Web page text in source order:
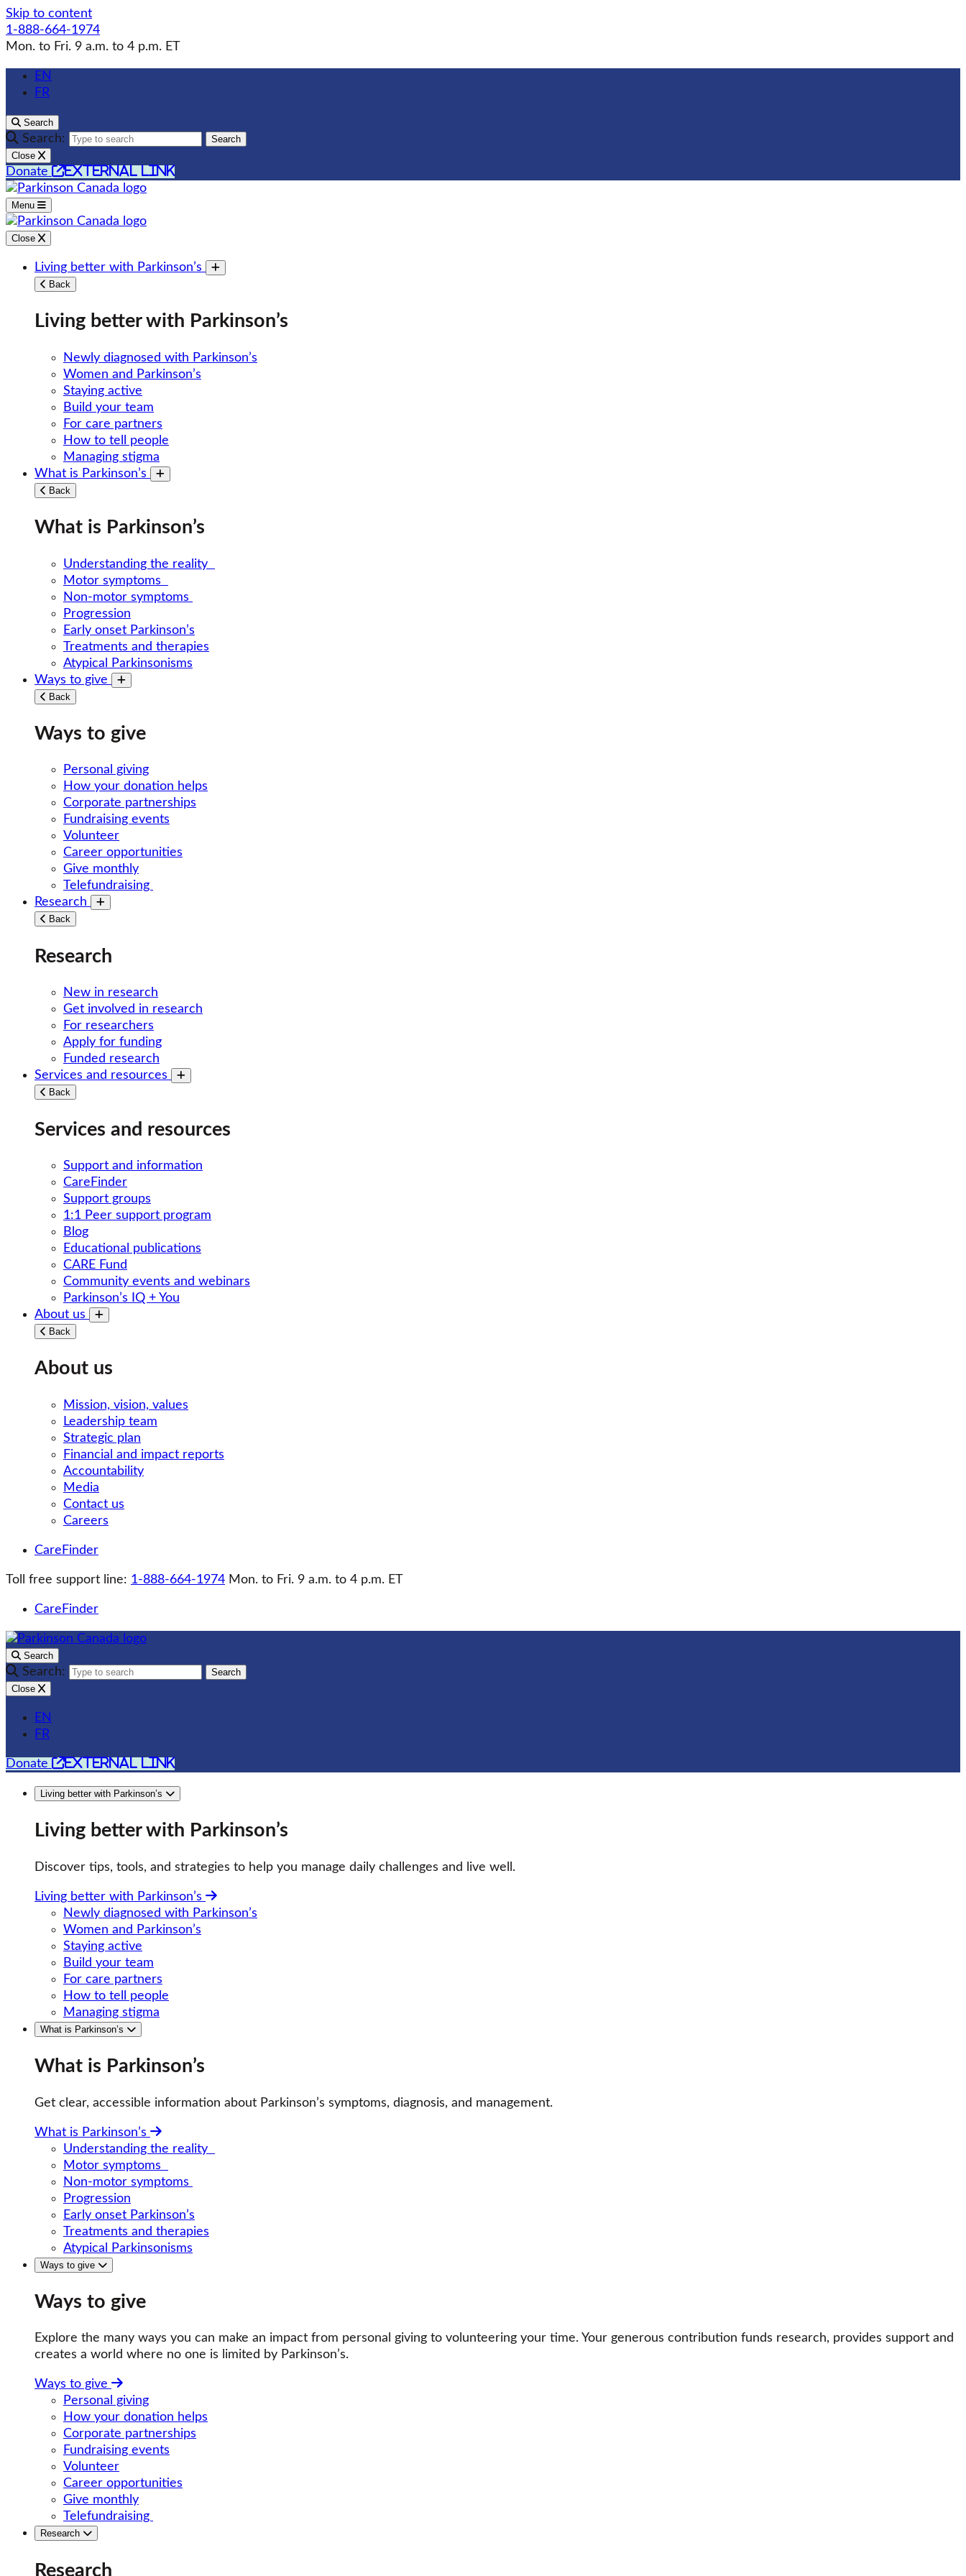
Skip to content
1-888-664-1974
Mon. to Fri. 9 a.m. to 4 p.m. ET
EN
FR
Search
Search:
Search
Close
Donate external link
Menu
Close
Living better with Parkinson’s
Toggle submenu
Back
Living better with Parkinson’s
Newly diagnosed with Parkinson’s
Women and Parkinson’s
Staying active
Build your team
For care partners
How to tell people
Managing stigma
What is Parkinson’s
Toggle submenu
Back
What is Parkinson’s
Understanding the reality
Motor symptoms
Non-motor symptoms
Progression
Early onset Parkinson’s
Treatments and therapies
Atypical Parkinsonisms
Ways to give
Toggle submenu
Back
Ways to give
Personal giving
How your donation helps
Corporate partnerships
Fundraising events
Volunteer
Career opportunities
Give monthly
Telefundraising
Research
Toggle submenu
Back
Research
New in research
Get involved in research
For researchers
Apply for funding
Funded research
Services and resources
Toggle submenu
Back
Services and resources
Support and information
CareFinder
Support groups
1:1 Peer support program
Blog
Educational publications
CARE Fund
Community events and webinars
Parkinson’s IQ + You
About us
Toggle submenu
Back
About us
Mission, vision, values
Leadership team
Strategic plan
Financial and impact reports
Accountability
Media
Contact us
Careers
CareFinder
Toll free support line: 1-888-664-1974 Mon. to Fri. 9 a.m. to 4 p.m. ET
CareFinder
Search
Search:
Search
Close
EN
FR
Donate external link
Living better with Parkinson’s
Living better with Parkinson’s
Discover tips, tools, and strategies to help you manage daily challenges and live well.
Living better with Parkinson’s
Newly diagnosed with Parkinson’s
Women and Parkinson’s
Staying active
Build your team
For care partners
How to tell people
Managing stigma
What is Parkinson’s
What is Parkinson’s
Get clear, accessible information about Parkinson’s symptoms, diagnosis, and management.
What is Parkinson’s
Understanding the reality
Motor symptoms
Non-motor symptoms
Progression
Early onset Parkinson’s
Treatments and therapies
Atypical Parkinsonisms
Ways to give
Ways to give
Explore the many ways you can make an impact from personal giving to volunteering your time. Your generous contribution funds research, provides support and
creates a world where no one is limited by Parkinson’s.
Ways to give
Personal giving
How your donation helps
Corporate partnerships
Fundraising events
Volunteer
Career opportunities
Give monthly
Telefundraising
Research
Research